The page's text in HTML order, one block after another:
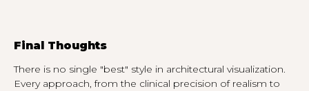
Final Thoughts
There is no single "best" style in architectural visualization.
Every approach, from the clinical precision of realism to